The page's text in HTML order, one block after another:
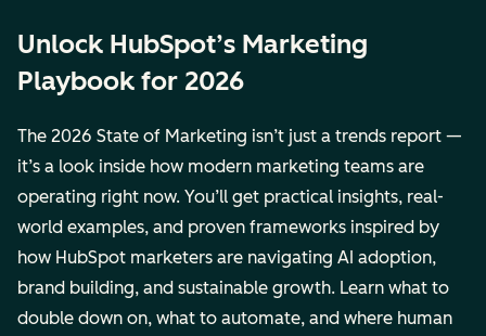
Unlock HubSpot’s Marketing
Playbook for 2026
The 2026 State of Marketing isn’t just a trends report —
it’s a look inside how modern marketing teams are
operating right now. You’ll get practical insights, real-
world examples, and proven frameworks inspired by
how HubSpot marketers are navigating AI adoption,
brand building, and sustainable growth. Learn what to
double down on, what to automate, and where human